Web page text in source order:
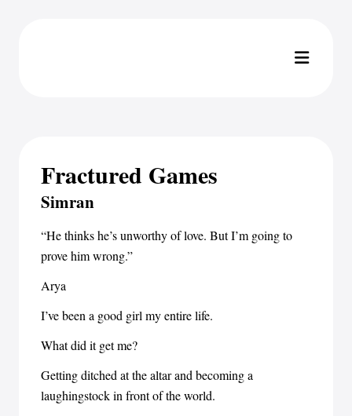
Fractured Games
Simran
“He thinks he’s unworthy of love. But I’m going to
prove him wrong.”
Arya
I’ve been a good girl my entire life.
What did it get me?
Getting ditched at the altar and becoming a
laughingstock in front of the world.